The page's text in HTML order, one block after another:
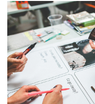
CLICK